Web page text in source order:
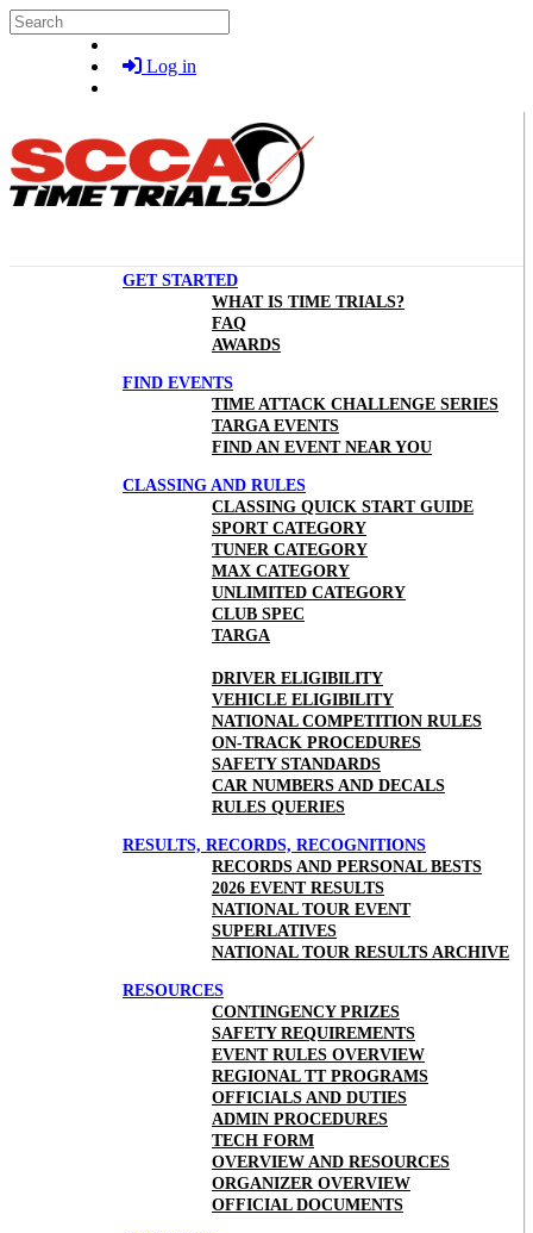
Skip to main content
Search
Log in
GET STARTED
WHAT IS TIME TRIALS?
FAQ
AWARDS
FIND EVENTS
TIME ATTACK CHALLENGE SERIES
TARGA EVENTS
FIND AN EVENT NEAR YOU
CLASSING AND RULES
CLASSING QUICK START GUIDE
SPORT CATEGORY
TUNER CATEGORY
MAX CATEGORY
UNLIMITED CATEGORY
CLUB SPEC
TARGA
DRIVER ELIGIBILITY
VEHICLE ELIGIBILITY
NATIONAL COMPETITION RULES
ON-TRACK PROCEDURES
SAFETY STANDARDS
CAR NUMBERS AND DECALS
RULES QUERIES
RESULTS, RECORDS, RECOGNITIONS
RECORDS AND PERSONAL BESTS
2026 EVENT RESULTS
NATIONAL TOUR EVENT
SUPERLATIVES
NATIONAL TOUR RESULTS ARCHIVE
RESOURCES
CONTINGENCY PRIZES
SAFETY REQUIREMENTS
EVENT RULES OVERVIEW
REGIONAL TT PROGRAMS
OFFICIALS AND DUTIES
ADMIN PROCEDURES
TECH FORM
OVERVIEW AND RESOURCES
ORGANIZER OVERVIEW
OFFICIAL DOCUMENTS